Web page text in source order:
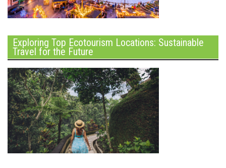
Exploring Top Ecotourism Locations: Sustainable
Travel for the Future